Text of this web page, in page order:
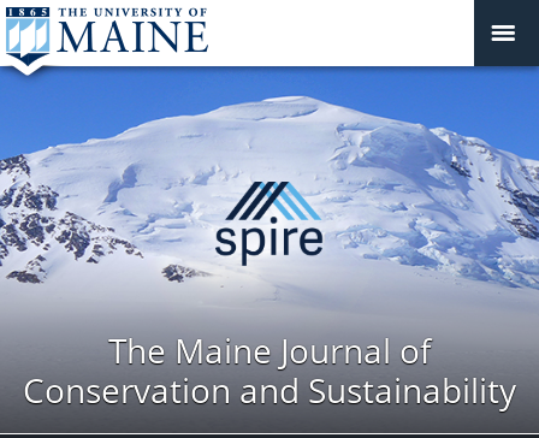
The Maine Journal of
Conservation and Sustainability